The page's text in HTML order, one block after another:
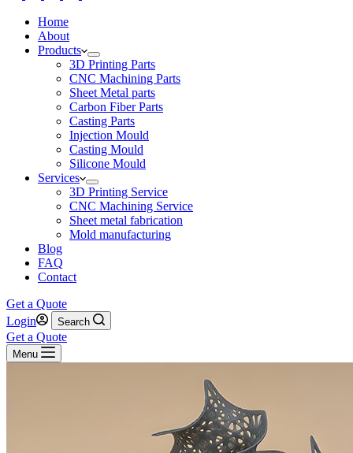
Home
About
Products
3D Printing Parts
CNC Machining Parts
Sheet Metal parts
Carbon Fiber Parts
Casting Parts
Injection Mould
Casting Mould
Silicone Mould
Services
3D Printing Service
CNC Machining Service
Sheet metal fabrication
Mold manufacturing
Blog
FAQ
Contact
Get a Quote
Login
Search
Get a Quote
Menu